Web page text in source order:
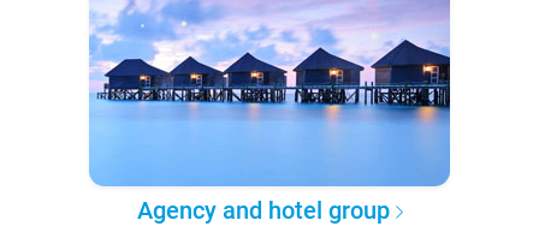
Agency and hotel group